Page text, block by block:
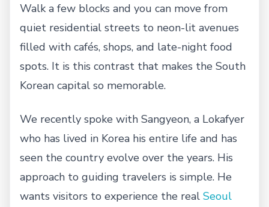
Walk a few blocks and you can move from
quiet residential streets to neon-lit avenues
filled with cafés, shops, and late-night food
spots. It is this contrast that makes the South
Korean capital so memorable.
We recently spoke with Sangyeon, a Lokafyer
who has lived in Korea his entire life and has
seen the country evolve over the years. His
approach to guiding travelers is simple. He
wants visitors to experience the real Seoul